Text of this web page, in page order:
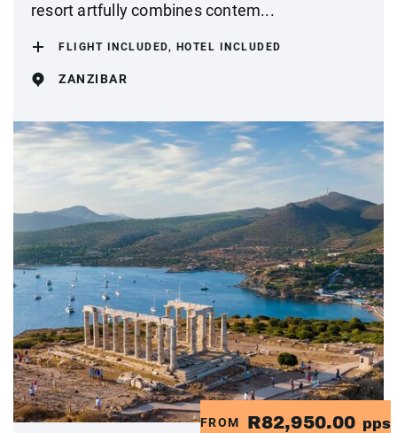
resort artfully combines contem...
FLIGHT INCLUDED, HOTEL INCLUDED
ZANZIBAR
FROM R82,950.00 pps